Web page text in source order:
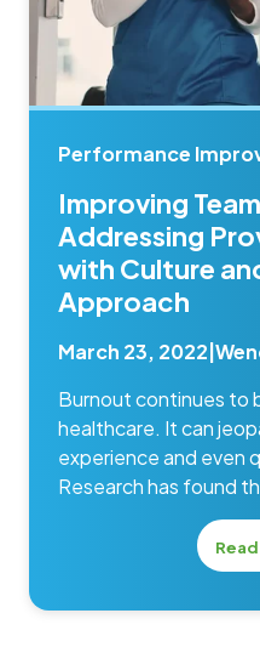
Performance
Improving
Addressing
with Culture
Approach
March 23, 2022
Burnout continues to
healthcare. It can
experience and even
Research has found